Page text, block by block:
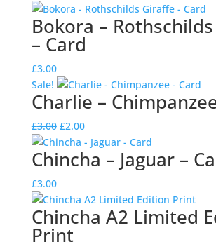
Bokora –
– Card
£3.00
Sale!
Charlie –
£3.00 Original
price
was:
£2.00Current
price
is:
Chincha – Jaguar –
£3.00
Chincha A2 Limited
Print